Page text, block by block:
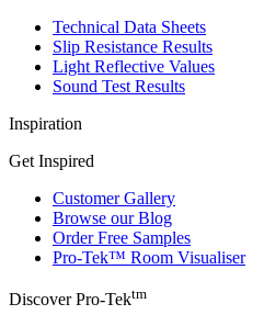
Technical Data Sheets
Slip Resistance Results
Light Reflective Values
Sound Test Results
Inspiration
Get Inspired
Customer Gallery
Browse our Blog
Order Free Samples
Pro-Tek™ Room Visualiser
Discover Pro-Tektm